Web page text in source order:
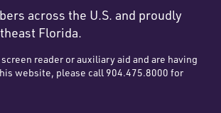
across the U.S. and proudly
Florida.
reader or auxiliary aid and are having
website, please call 904.475.8000 for